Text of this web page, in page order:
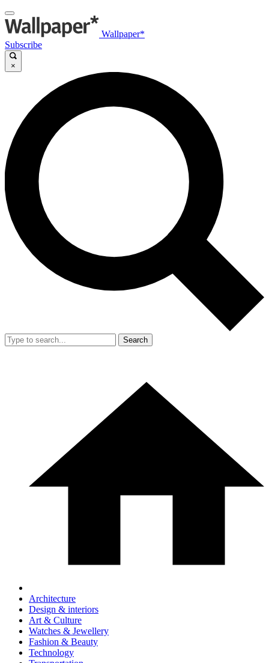
Wallpaper*
Subscribe
×
Search
Architecture
Design & interiors
Art & Culture
Watches & Jewellery
Fashion & Beauty
Technology